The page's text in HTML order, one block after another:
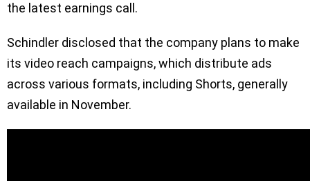
the latest earnings call.
Schindler disclosed that the company plans to make
its video reach campaigns, which distribute ads
across various formats, including Shorts, generally
available in November.